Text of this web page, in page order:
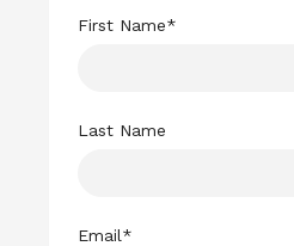
First Name*
Last Name
Email*